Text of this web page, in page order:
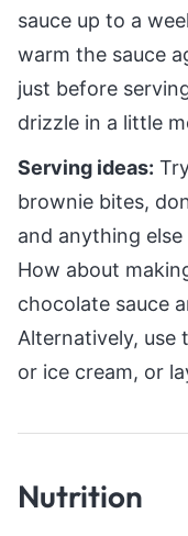
sauce up to a
warm the sauce
just before
drizzle in a little
Serving ideas:
brownie bites,
and anything
How about
chocolate sauce
Alternatively, use
or ice cream, or
Nutrition